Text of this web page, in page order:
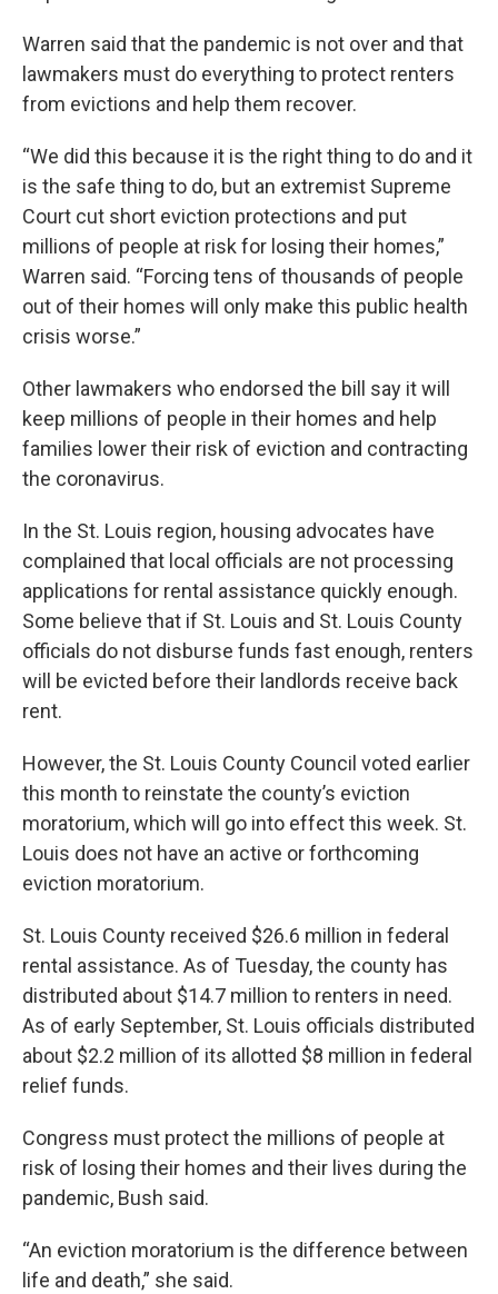
Warren said that the pandemic is not over and that
lawmakers must do everything to protect renters
from evictions and help them recover.
“We did this because it is the right thing to do and it
is the safe thing to do, but an extremist Supreme
Court cut short eviction protections and put
millions of people at risk for losing their homes,”
Warren said. “Forcing tens of thousands of people
out of their homes will only make this public health
crisis worse.”
Other lawmakers who endorsed the bill say it will
keep millions of people in their homes and help
families lower their risk of eviction and contracting
the coronavirus.
In the St. Louis region, housing advocates have
complained that local officials are not processing
applications for rental assistance quickly enough.
Some believe that if St. Louis and St. Louis County
officials do not disburse funds fast enough, renters
will be evicted before their landlords receive back
rent.
However, the St. Louis County Council voted earlier
this month to reinstate the county’s eviction
moratorium, which will go into effect this week. St.
Louis does not have an active or forthcoming
eviction moratorium.
St. Louis County received $26.6 million in federal
rental assistance. As of Tuesday, the county has
distributed about $14.7 million to renters in need.
As of early September, St. Louis officials distributed
about $2.2 million of its allotted $8 million in federal
relief funds.
Congress must protect the millions of people at
risk of losing their homes and their lives during the
pandemic, Bush said.
“An eviction moratorium is the difference between
life and death,” she said.